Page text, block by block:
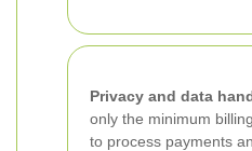
Privacy and data
only the minimum
to process payments